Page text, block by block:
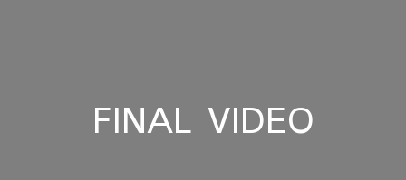
FINAL VIDEO